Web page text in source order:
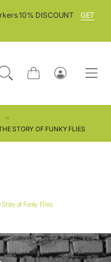
10% DISCOUNT
GET
Cart
Log
STORY OF FUNKY FLIES
Story of Funky Flies